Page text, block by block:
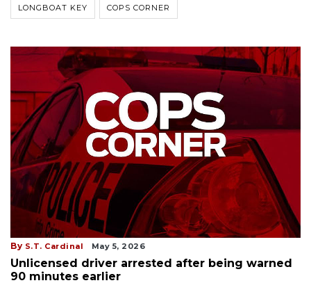
LONGBOAT KEY COPS CORNER
By S.T. Cardinal May 5, 2026
Unlicensed driver arrested after being warned
90 minutes earlier